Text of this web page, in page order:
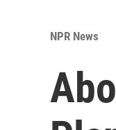
NPR News